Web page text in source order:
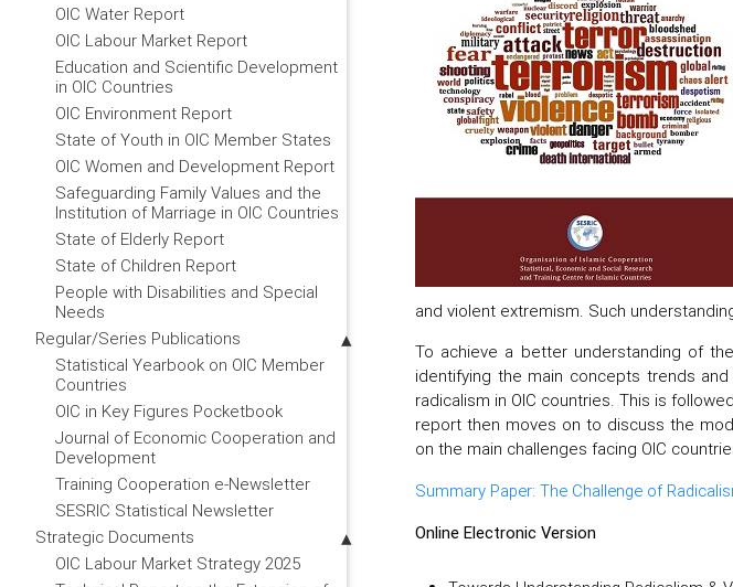
OIC Water Report
OIC Labour Market Report
Education and Scientific Development
in OIC Countries
OIC Environment Report
State of Youth in OIC Member States
OIC Women and Development Report
Safeguarding Family Values and the
Institution of Marriage in OIC Countries
State of Elderly Report
State of Children Report
People with Disabilities and Special
Needs
Regular/Series Publications
Statistical Yearbook on OIC Member
Countries
OIC in Key Figures Pocketbook
Journal of Economic Cooperation and
Development
Training Cooperation e-Newsletter
SESRIC Statistical Newsletter
Strategic Documents
OIC Labour Market Strategy 2025
and violent extremism. Such
To achieve a better understanding of
identifying the main concepts trends
radicalism in OIC countries. This is
report then moves on to discuss the
on the main challenges facing OIC
Summary Paper: The Challenge of
Online Electronic Version